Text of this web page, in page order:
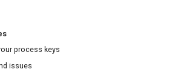
process keys
issues